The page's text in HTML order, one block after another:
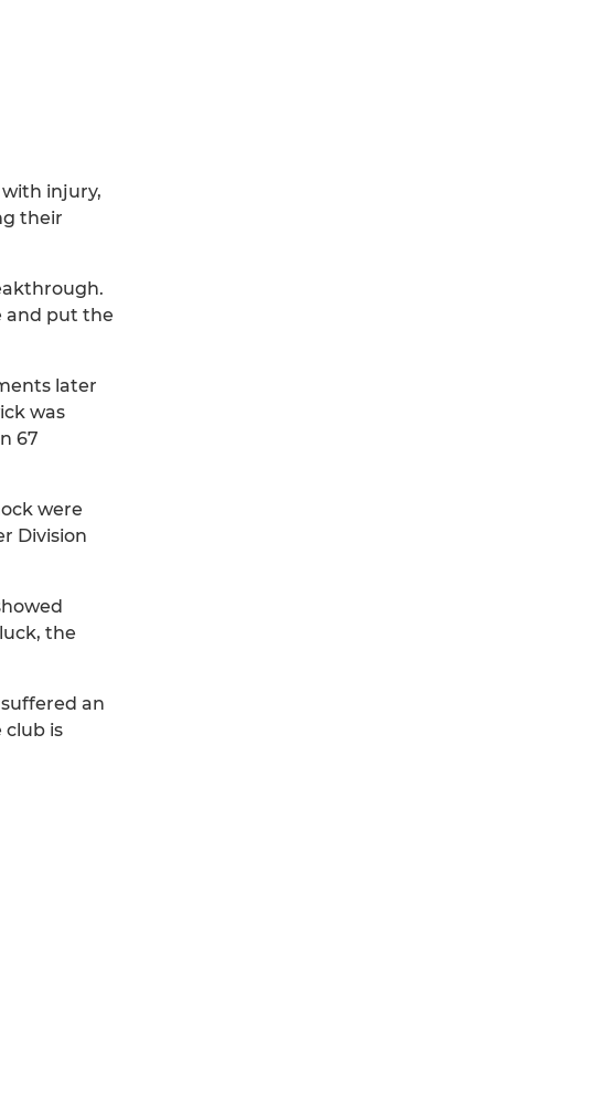
injury,
their
and put the
later
was
67
were
Division
the
an
club is